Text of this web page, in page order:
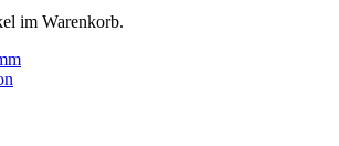
im Warenkorb.